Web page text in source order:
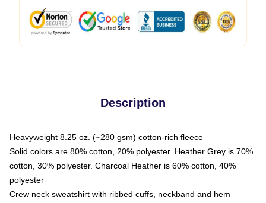
Description
Heavyweight 8.25 oz. (~280 gsm) cotton-rich fleece
Solid colors are 80% cotton, 20% polyester. Heather Grey is 70%
cotton, 30% polyester. Charcoal Heather is 60% cotton, 40%
polyester
Crew neck sweatshirt with ribbed cuffs, neckband and hem